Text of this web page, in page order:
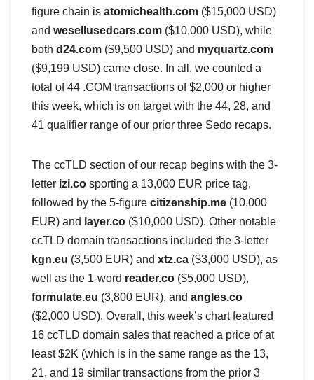
figure chain is atomichealth.com ($15,000 USD)
and wesellusedcars.com ($10,000 USD), while
both d24.com ($9,500 USD) and myquartz.com
($9,199 USD) came close. In all, we counted a
total of 44 .COM transactions of $2,000 or higher
this week, which is on target with the 44, 28, and
41 qualifier range of our prior three Sedo recaps.
The ccTLD section of our recap begins with the 3-
letter izi.co sporting a 13,000 EUR price tag,
followed by the 5-figure citizenship.me (10,000
EUR) and layer.co ($10,000 USD). Other notable
ccTLD domain transactions included the 3-letter
kgn.eu (3,500 EUR) and xtz.ca ($3,000 USD), as
well as the 1-word reader.co ($5,000 USD),
formulate.eu (3,800 EUR), and angles.co
($2,000 USD). Overall, this week’s chart featured
16 ccTLD domain sales that reached a price of at
least $2K (which is in the same range as the 13,
21, and 19 similar transactions from the prior 3